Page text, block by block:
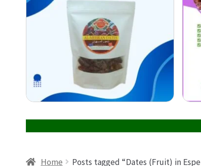
Home Posts tagged “Dates (Fruit) in